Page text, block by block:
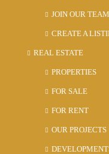
JOIN OUR TEAM
CREATE A
REAL ESTATE
PROPERTIES
FOR SALE
FOR RENT
OUR PROJECTS